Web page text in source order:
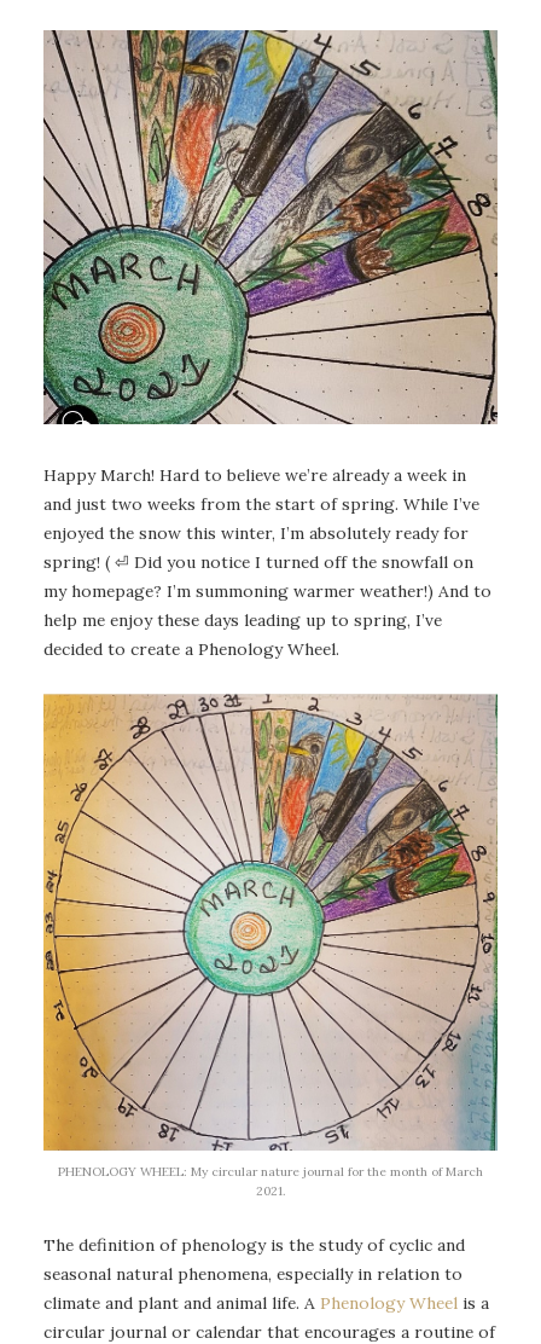
Happy March! Hard to believe we’re already a week in
and just two weeks from the start of spring. While I’ve
enjoyed the snow this winter, I’m absolutely ready for
spring! ( ⏎ Did you notice I turned off the snowfall on
my homepage? I’m summoning warmer weather!) And to
help me enjoy these days leading up to spring, I’ve
decided to create a Phenology Wheel.
PHENOLOGY WHEEL: My circular nature journal for the month of March
2021.
The definition of phenology is the study of cyclic and
seasonal natural phenomena, especially in relation to
climate and plant and animal life. A Phenology Wheel is a
circular journal or calendar that encourages a routine of